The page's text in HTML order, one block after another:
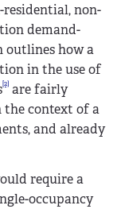
non-
demand-
outlines how a
in the use of
[2] are fairly
context of a
and already
require a
occupancy